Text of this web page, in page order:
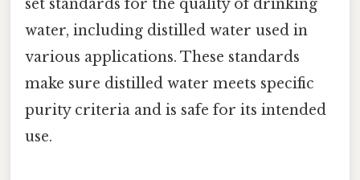
set standards for the quality of drinking
water, including distilled water used in
various applications. These standards
make sure distilled water meets specific
purity criteria and is safe for its intended
use.